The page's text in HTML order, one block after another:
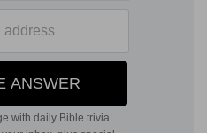
place allotted to the
space between the
in the east end of
twenty priests
--The trumpet was